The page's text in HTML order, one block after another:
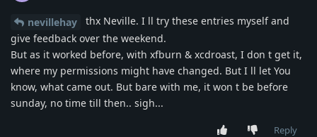
nevillehay
thx Neville. I ll try these entries myself and
give feedback over the weekend.
But as it worked before, with xfburn & xcdroast, I don t get it,
where my permissions might have changed. But I ll let You
know, what came out. But bare with me, it won t be before
sunday, no time till then.. sigh...
Reply